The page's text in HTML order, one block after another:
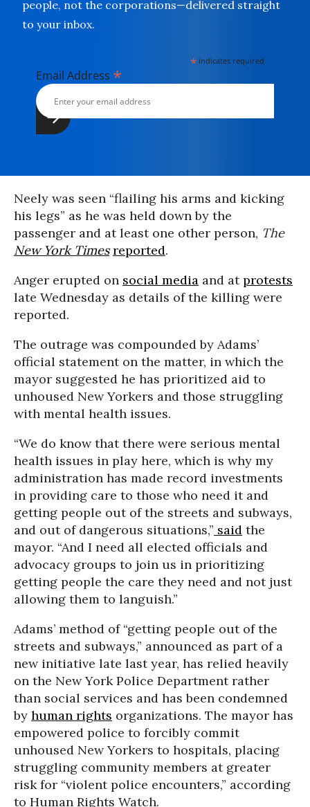
people, not the corporations—delivered straight
to your inbox.
* indicates required
Email Address *
Neely was seen “flailing his arms and kicking
his legs” as he was held down by the
passenger and at least one other person, The
New York Times reported.
Anger erupted on social media and atprotests
late Wednesday as details of the killing were
reported.
The outrage was compounded by Adams’
official statement on the matter, in which the
mayor suggested he has prioritized aid to
unhoused New Yorkers and those struggling
with mental health issues.
“We do know that there were serious mental
health issues in play here, which is why my
administration has made record investments
in providing care to those who need it and
getting people out of the streets and subways,
and out of dangerous situations,” said the
mayor. “And I need all elected officials and
advocacy groups to join us in prioritizing
getting people the care they need and not just
allowing them to languish.”
Adams’ method of “getting people out of the
streets and subways,” announced as part of a
new initiative late last year, has relied heavily
on the New York Police Department rather
than social services and has been condemned
by human rights organizations. The mayor has
empowered police to forcibly commit
unhoused New Yorkers to hospitals, placing
struggling community members at greater
risk for “violent police encounters,” according
to Human Rights Watch.